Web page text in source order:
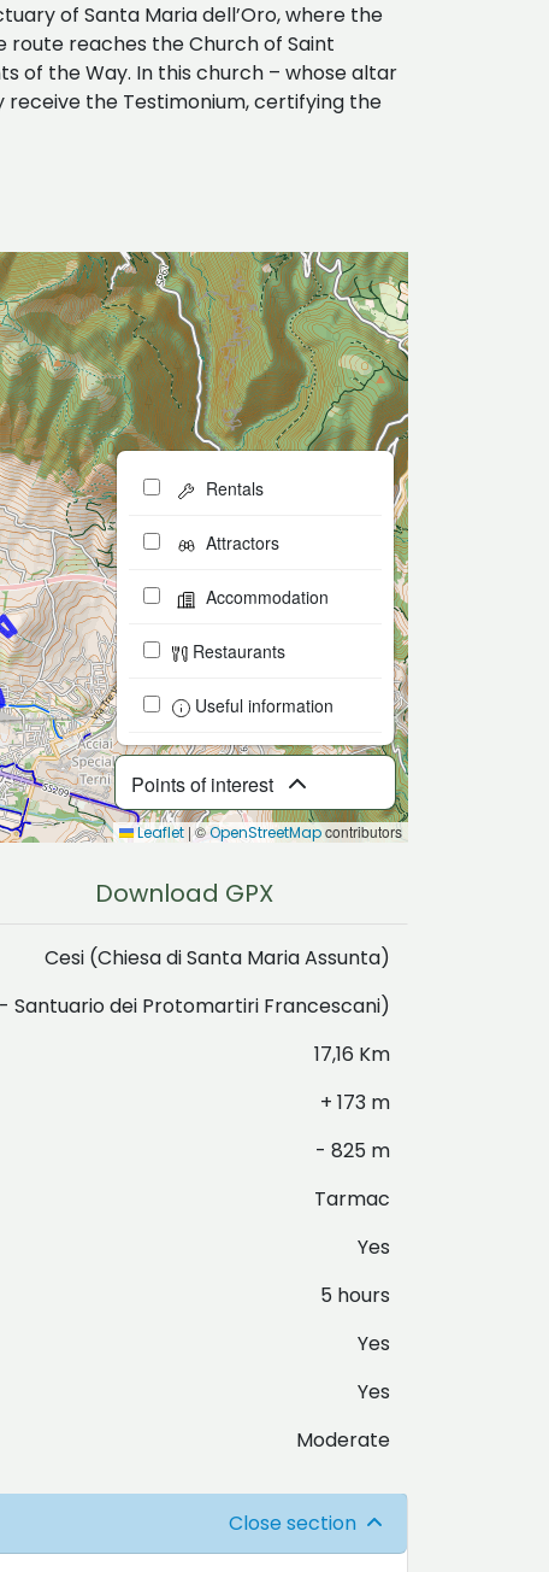
of Santa Maria dell’Oro, where the
route reaches the Church of Saint
of the Way. In this church – whose altar
receive the Testimonium, certifying the
Points of interest
Rentals
Attractors
Accommodation
Restaurants
Useful information
Leaflet |©OpenStreetMapcontributors
Download GPX
Cesi (Chiesa di Santa Maria Assunta)
Santuario dei Protomartiri Francescani)
17,16 Km
+ 173 m
- 825 m
Tarmac
Yes
5 hours
Yes
Yes
Moderate
Close section